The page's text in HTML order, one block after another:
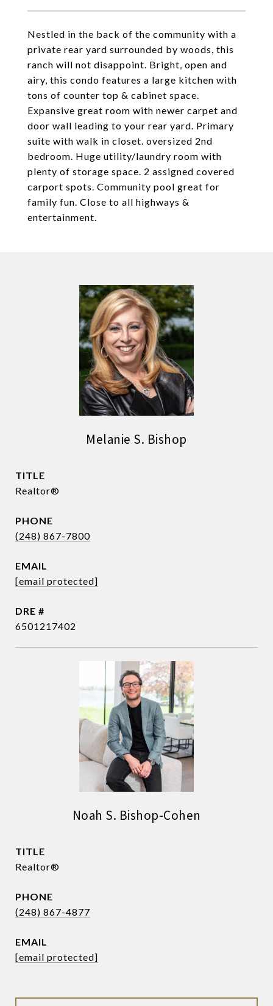
Nestled in the back of the community with a
private rear yard surrounded by woods, this
ranch will not disappoint. Bright, open and
airy, this condo features a large kitchen with
tons of counter top & cabinet space.
Expansive great room with newer carpet and
door wall leading to your rear yard. Primary
suite with walk in closet. oversized 2nd
bedroom. Huge utility/laundry room with
plenty of storage space. 2 assigned covered
carport spots. Community pool great for
family fun. Close to all highways &
entertainment.
Melanie S. Bishop
TITLE
Realtor®
PHONE
(248) 867-7800
EMAIL
[email protected]
DRE #
6501217402
Noah S. Bishop-Cohen
TITLE
Realtor®
PHONE
(248) 867-4877
EMAIL
[email protected]